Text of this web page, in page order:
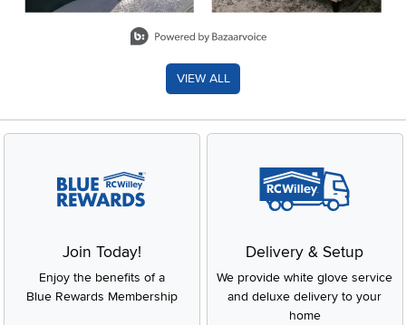
VIEW ALL
Join Today!
Enjoy the benefits of a
Blue Rewards Membership
Delivery & Setup
We provide white glove service
and deluxe delivery to your
home